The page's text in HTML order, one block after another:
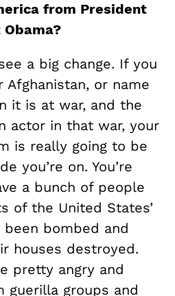
from President
a big change. If you
Afghanistan, or name
it is at war, and the
actor in that war, your
is really going to be
you’re on. You’re
a bunch of people
of the United States’
bombed and
houses destroyed.
pretty angry and
guerilla groups and